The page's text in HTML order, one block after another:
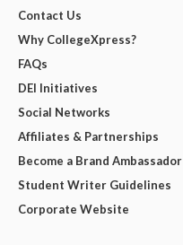
Contact Us
Why CollegeXpress?
FAQs
DEI Initiatives
Social Networks
Affiliates & Partnerships
Become a Brand Ambassador
Student Writer Guidelines
Corporate Website